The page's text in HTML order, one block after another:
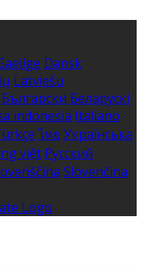
Dansk
Latviešu
Български Беларускі
indonesia Italiano
ไทย Українська
việt Русский
Slovenčina